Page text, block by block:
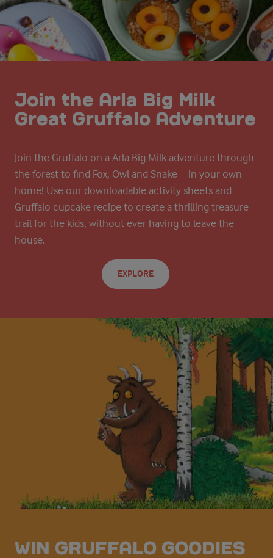
Join the Arla Big Milk
Great Gruffalo Adventure
Join the Gruffalo on a Arla Big Milk adventure through
the forest to find Fox, Owl and Snake – in your own
home! Use our downloadable activity sheets and
Gruffalo cupcake recipe to create a thrilling treasure
trail for the kids, without ever having to leave the
house.
EXPLORE
WIN GRUFFALO GOODIES